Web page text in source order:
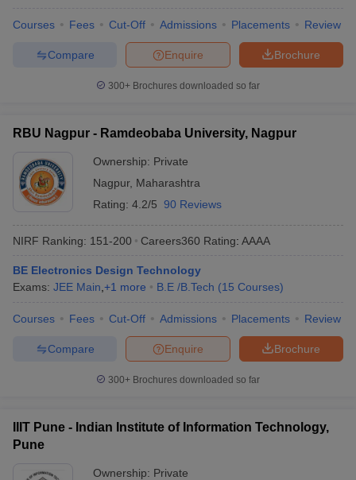
Courses Fees Cut-Off Admissions Placements Review
Brochure
Enquire
Compare
300+ Brochures downloaded so far
RBU Nagpur - Ramdeobaba University, Nagpur
Ownership: Private
Nagpur, Maharashtra
Rating: 4.2/5 90 Reviews
NIRF Ranking: 151-200 Careers360 Rating: AAAA
BE Electronics Design Technology
Exams: JEE Main +1 more B.E /B.Tech (15 Courses)
Courses Fees Cut-Off Admissions Placements Review
Brochure
Enquire
Compare
300+ Brochures downloaded so far
IIIT Pune - Indian Institute of Information Technology,
Pune
Ownership: Private